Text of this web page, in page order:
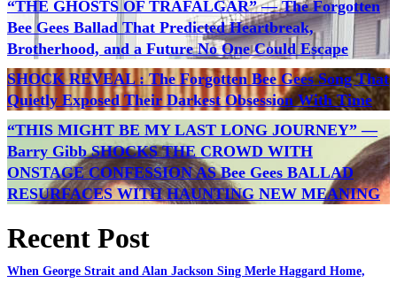
“THE GHOSTS OF TRAFALGAR” — The Forgotten
Bee Gees Ballad That Predicted Heartbreak,
Brotherhood, and a Future No One Could Escape
SHOCK REVEAL : The Forgotten Bee Gees Song That
Quietly Exposed Their Darkest Obsession With Time
“THIS MIGHT BE MY LAST LONG JOURNEY” —
Barry Gibb SHOCKS THE CROWD WITH
ONSTAGE CONFESSION AS Bee Gees BALLAD
RESURFACES WITH HAUNTING NEW MEANING
Recent Post
When George Strait and Alan Jackson Sing Merle Haggard Home,